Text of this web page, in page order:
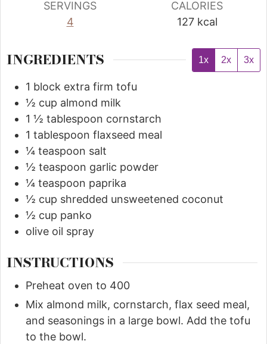
SERVINGS
4
CALORIES
127 kcal
INGREDIENTS 1x 2x 3x
1 block extra firm tofu
½ cup almond milk
1 ½ tablespoon cornstarch
1 tablespoon flaxseed meal
¼ teaspoon salt
½ teaspoon garlic powder
¼ teaspoon paprika
½ cup shredded unsweetened coconut
½ cup panko
olive oil spray
INSTRUCTIONS
Preheat oven to 400
Mix almond milk, cornstarch, flax seed meal,
and seasonings in a large bowl. Add the tofu
to the bowl.